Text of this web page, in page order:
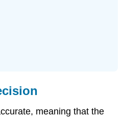
meaning that the